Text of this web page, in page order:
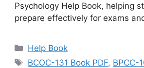
Psychology Help Book, helping
prepare effectively for exams
Categories
Help Book
Tags
BCOC-131 Book PDF, BPCC-